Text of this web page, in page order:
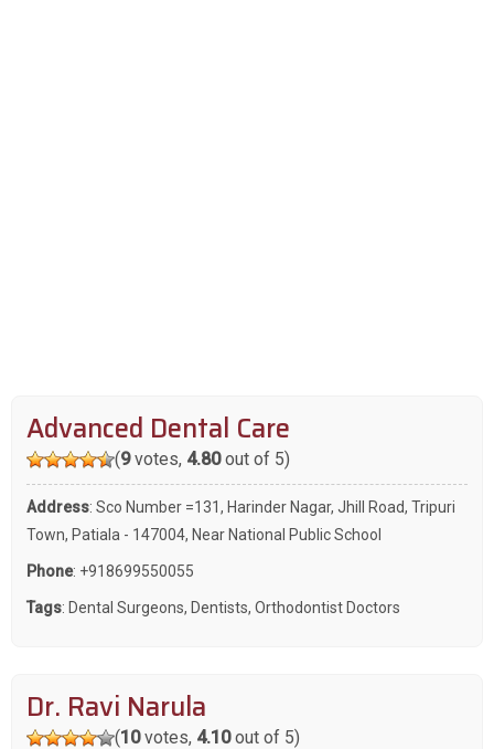
Advanced Dental Care
(9votes, 4.80out of 5)
Address: Sco Number =131, Harinder Nagar, Jhill Road, Tripuri
Town, Patiala - 147004, Near National Public School
Phone: +918699550055
Tags: Dental Surgeons, Dentists, Orthodontist Doctors
Dr. Ravi Narula
(10votes, 4.10out of 5)